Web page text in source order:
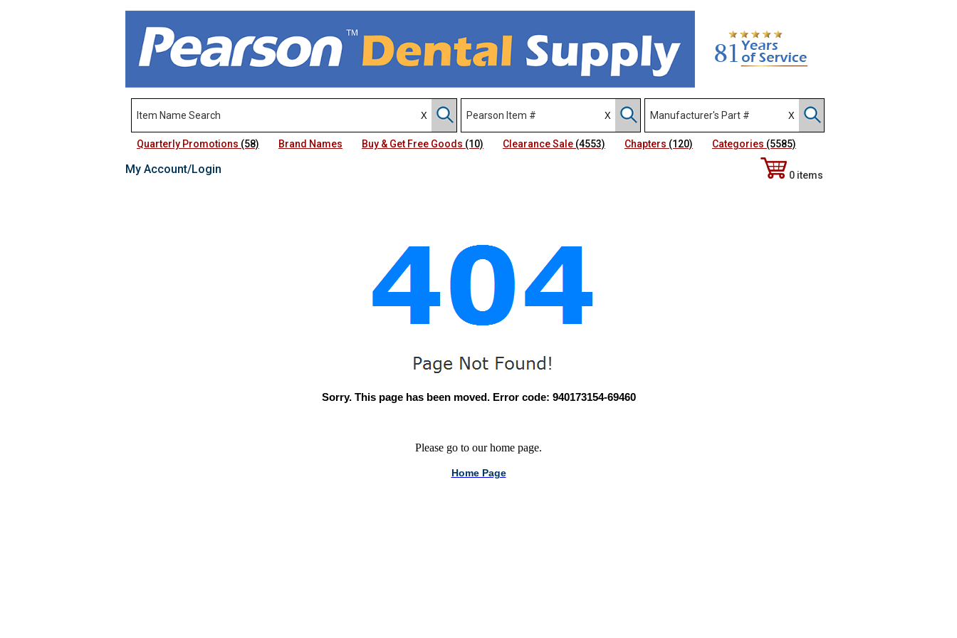
Quarterly Promotions (58) Brand Names Buy & Get Free Goods (10) Clearance Sale (4553) Chapters (120) Categories (5585)
My Account/Login 0 items
Sorry. This page has been moved. Error code: 940173154-69460
Please go to our home page.
Home Page